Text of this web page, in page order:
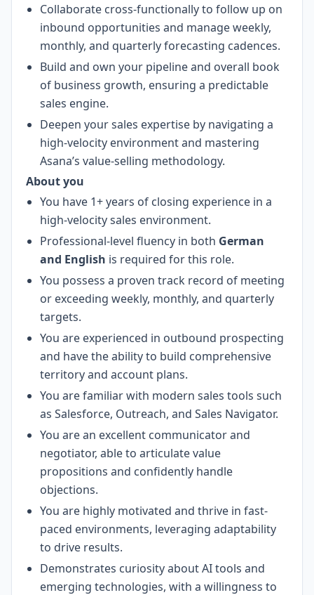
Collaborate cross-functionally to follow up on
inbound opportunities and manage weekly,
monthly, and quarterly forecasting cadences.
Build and own your pipeline and overall book
of business growth, ensuring a predictable
sales engine.
Deepen your sales expertise by navigating a
high-velocity environment and mastering
Asana’s value-selling methodology.
About you
You have 1+ years of closing experience in a
high-velocity sales environment.
Professional-level fluency in both German
and English is required for this role.
You possess a proven track record of meeting
or exceeding weekly, monthly, and quarterly
targets.
You are experienced in outbound prospecting
and have the ability to build comprehensive
territory and account plans.
You are familiar with modern sales tools such
as Salesforce, Outreach, and Sales Navigator.
You are an excellent communicator and
negotiator, able to articulate value
propositions and confidently handle
objections.
You are highly motivated and thrive in fast-
paced environments, leveraging adaptability
to drive results.
Demonstrates curiosity about AI tools and
emerging technologies, with a willingness to